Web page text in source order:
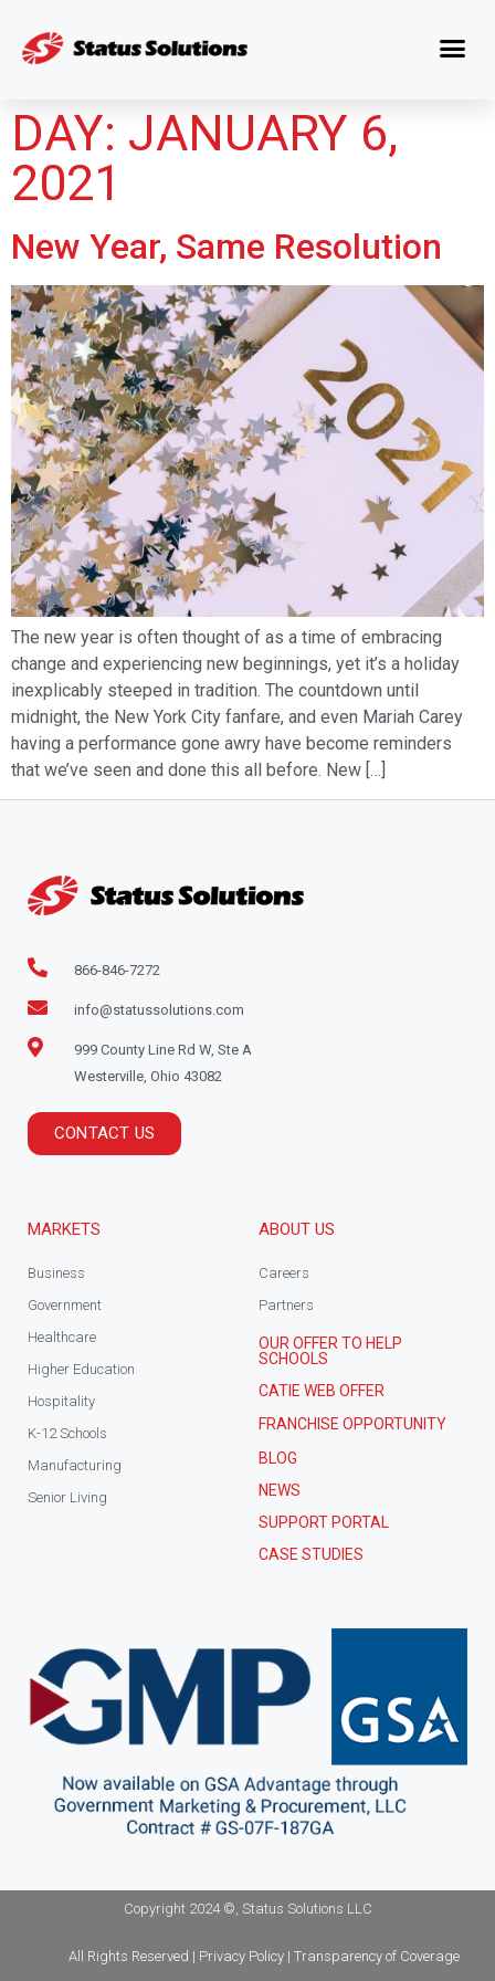
DAY: JANUARY 6,
2021
New Year, Same Resolution
The new year is often thought of as a time of embracing
change and experiencing new beginnings, yet it’s a holiday
inexplicably steeped in tradition. The countdown until
midnight, the New York City fanfare, and even Mariah Carey
having a performance gone awry have become reminders
that we’ve seen and done this all before. New […]
866-846-7272
info@statussolutions.com
999 County Line Rd W, Ste A
Westerville, Ohio 43082
CONTACT US
MARKETS
Business
Government
Healthcare
Higher Education
Hospitality
K-12 Schools
Manufacturing
Senior Living
ABOUT US
Careers
Partners
OUR OFFER TO HELP
SCHOOLS
CATIE WEB OFFER
FRANCHISE OPPORTUNITY
BLOG
NEWS
SUPPORT PORTAL
CASE STUDIES
Copyright 2024 ©, Status Solutions LLC
All Rights Reserved | Privacy Policy | Transparency of Coverage